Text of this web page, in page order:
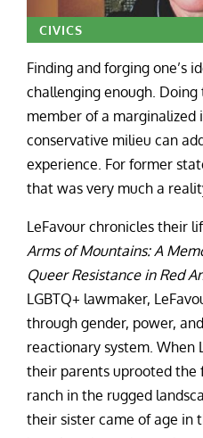
CIVICS
Finding and forging one’s
challenging enough.
member of a marginalized
conservative milieu can
experience. For former
that was very much a
LeFavour chronicles their
Arms of Mountains: A
Queer Resistance in Red
LGBTQ+ lawmaker,
through gender, power,
reactionary system. When
their parents uprooted the
ranch in the rugged
their sister came of age in